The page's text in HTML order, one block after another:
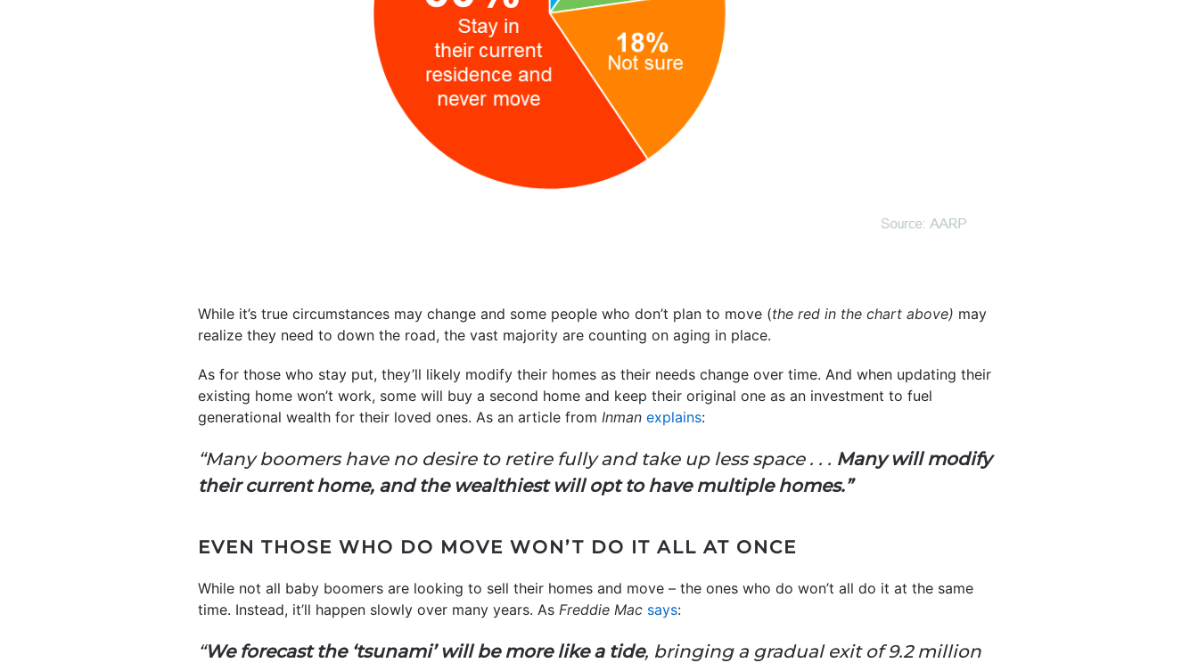
While it’s true circumstances may change and some people who don’t plan to move (the red in the chart above) may
realize they need to down the road, the vast majority are counting on aging in place.
As for those who stay put, they’ll likely modify their homes as their needs change over time. And when updating their
existing home won’t work, some will buy a second home and keep their original one as an investment to fuel
generational wealth for their loved ones. As an article from Inman explains:
“Many boomers have no desire to retire fully and take up less space . . . Many will modify
their current home, and the wealthiest will opt to have multiple homes.”
EVEN THOSE WHO DO MOVE WON’T DO IT ALL AT ONCE
While not all baby boomers are looking to sell their homes and move – the ones who do won’t all do it at the same
time. Instead, it’ll happen slowly over many years. As Freddie Mac says:
“We forecast the ‘tsunami’ will be more like a tide, bringing a gradual exit of 9.2 million